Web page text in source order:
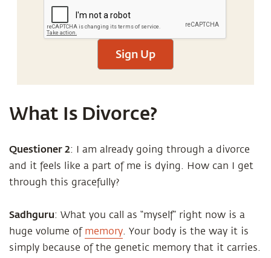
Sign Up
What Is Divorce?
Questioner2: I am already going through a divorce
and it feels like a part of me is dying. How can I get
through this gracefully?
Sadhguru: What you call as “myself” right now is a
huge volume of memory. Your body is the way it is
simply because of the genetic memory that it carries.